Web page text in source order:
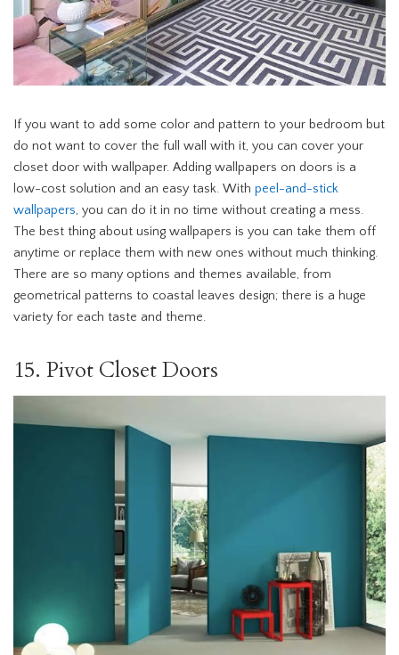
If you want to add some color and pattern to your bedroom but
do not want to cover the full wall with it, you can cover your
closet door with wallpaper. Adding wallpapers on doors is a
low-cost solution and an easy task. With peel-and-stick
wallpapers, you can do it in no time without creating a mess.
The best thing about using wallpapers is you can take them off
anytime or replace them with new ones without much thinking.
There are so many options and themes available, from
geometrical patterns to coastal leaves design; there is a huge
variety for each taste and theme.
15. Pivot Closet Doors